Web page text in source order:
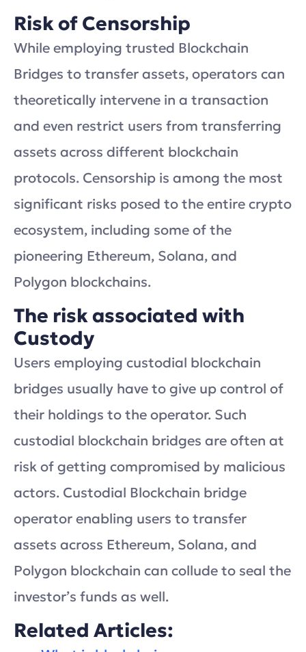
Risk of Censorship
While employing trusted Blockchain
Bridges to transfer assets, operators can
theoretically intervene in a transaction
and even restrict users from transferring
assets across different blockchain
protocols. Censorship is among the most
significant risks posed to the entire crypto
ecosystem, including some of the
pioneering Ethereum, Solana, and
Polygon blockchains.
The risk associated with
Custody
Users employing custodial blockchain
bridges usually have to give up control of
their holdings to the operator. Such
custodial blockchain bridges are often at
risk of getting compromised by malicious
actors. Custodial Blockchain bridge
operator enabling users to transfer
assets across Ethereum, Solana, and
Polygon blockchain can collude to seal the
investor’s funds as well.
Related Articles: